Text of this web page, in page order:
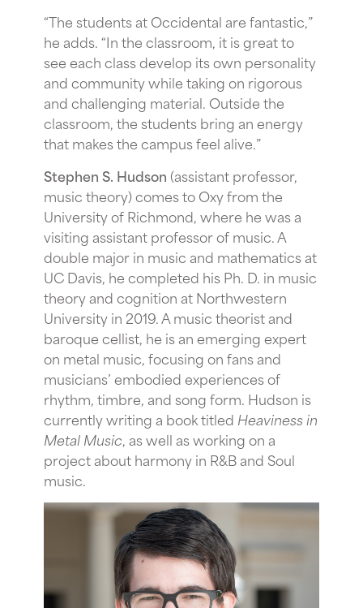
“The students at Occidental are fantastic,”
he adds. “In the classroom, it is great to
see each class develop its own personality
and community while taking on rigorous
and challenging material. Outside the
classroom, the students bring an energy
that makes the campus feel alive.”
Stephen S. Hudson (assistant professor,
music theory) comes to Oxy from the
University of Richmond, where he was a
visiting assistant professor of music. A
double major in music and mathematics at
UC Davis, he completed his Ph. D. in music
theory and cognition at Northwestern
University in 2019. A music theorist and
baroque cellist, he is an emerging expert
on metal music, focusing on fans and
musicians’ embodied experiences of
rhythm, timbre, and song form. Hudson is
currently writing a book titled Heaviness in
Metal Music, as well as working on a
project about harmony in R&B and Soul
music.